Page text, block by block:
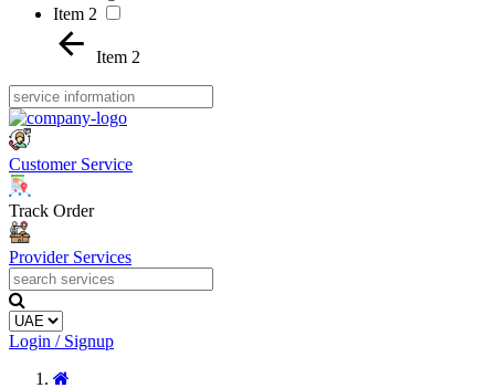
Item 2
Item 2
Customer Service
Track Order
Provider Services
Login / Signup